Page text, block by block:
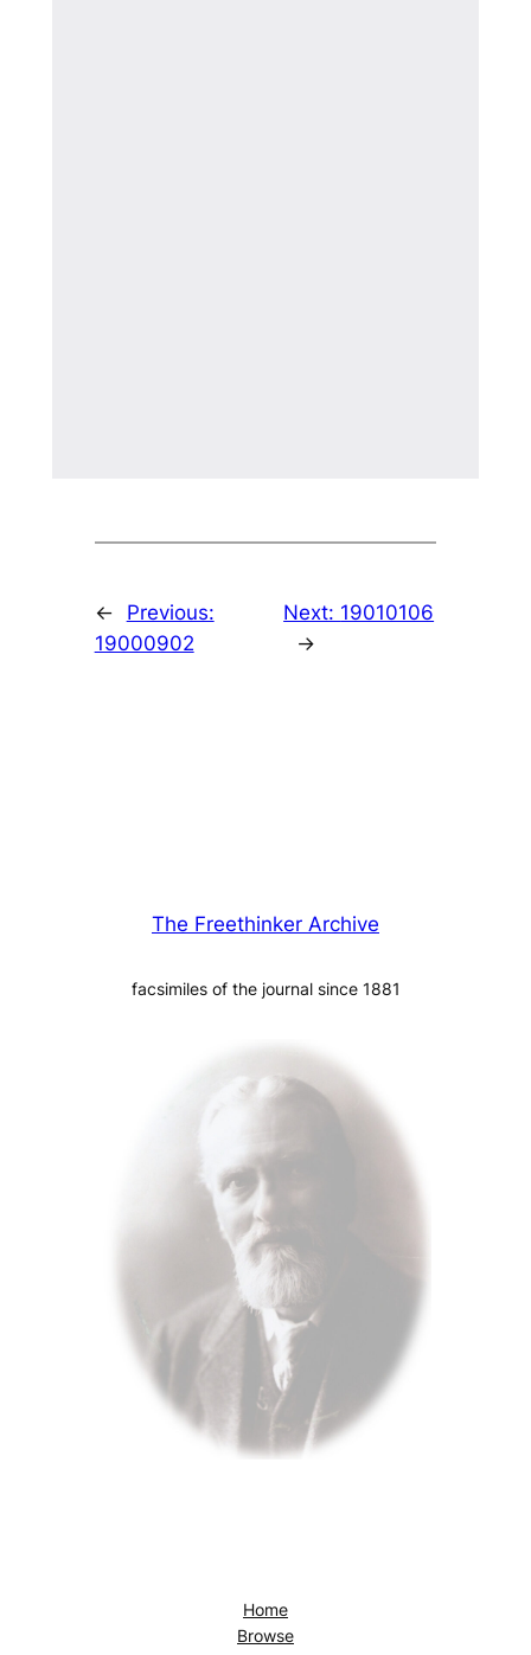
←
Previous:
19000902
Next: 19010106
→
The Freethinker Archive
facsimiles of the journal since 1881
Home
Browse